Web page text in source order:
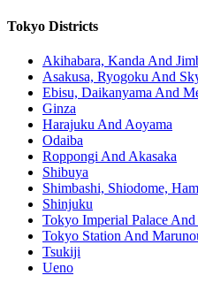
Tokyo Districts
Akihabara, Kanda And
Asakusa, Ryogoku And
Ebisu, Daikanyama And
Ginza
Harajuku And Aoyama
Odaiba
Roppongi And Akasaka
Shibuya
Shimbashi, Shiodome,
Shinjuku
Tokyo Imperial Palace
Tokyo Station And
Tsukiji
Ueno